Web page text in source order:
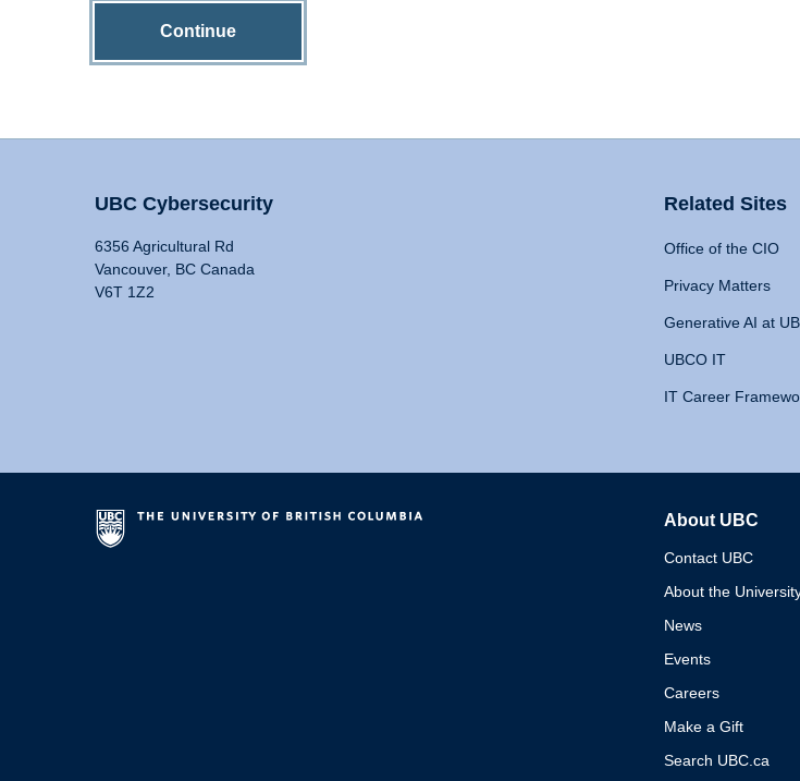
Continue
UBC Cybersecurity
6356 Agricultural Rd
Vancouver, BC Canada
V6T 1Z2
Related Sites
Office of the CIO
Privacy Matters
Generative AI at
UBCO IT
IT Career
About UBC
Contact UBC
About the
News
Events
Careers
Make a Gift
Search UBC.ca